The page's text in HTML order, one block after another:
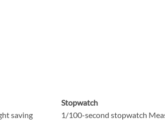
saving
Stopwatch
1/100-second stopwatch